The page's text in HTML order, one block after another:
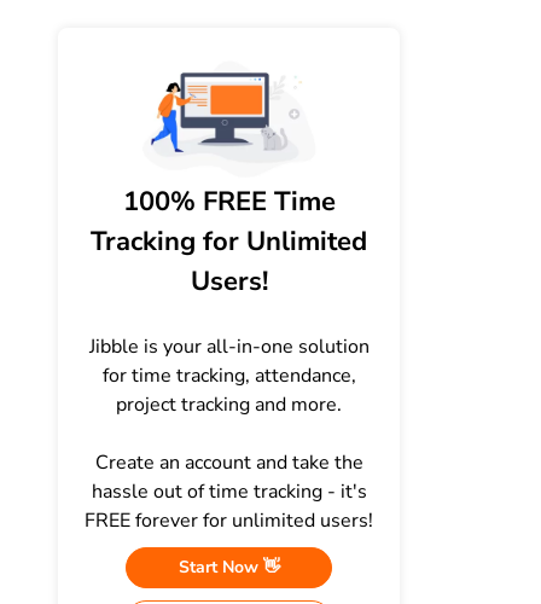
100% FREE Time
Tracking for Unlimited
Users!
Jibble is your all-in-one solution
for time tracking, attendance,
project tracking and more.
Create an account and take the
hassle out of time tracking - it's
FREE forever for unlimited users!
Start Now 👋